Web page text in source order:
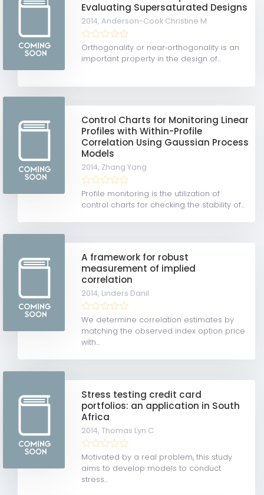
Evaluating Supersaturated Designs
2014,Anderson-Cook Christine M
Orthogonality or near‐orthogonality is an
important property in the design of...
Control Charts for Monitoring Linear
Profiles with Within-Profile
Correlation Using Gaussian Process
Models
2014, Zhang Yang
Profile monitoring is the utilization of
control charts for checking the stability of...
A framework for robust
measurement of implied
correlation
2014, Linders Danil
We determine correlation estimates by
matching the observed index option price
with...
Stress testing credit card
portfolios: an application in South
Africa
2014,Thomas Lyn C
Motivated by a real problem, this study
aims to develop models to conduct
stress...